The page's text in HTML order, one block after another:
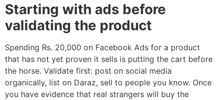
Starting with ads before
validating the product
Spending Rs. 20,000 on Facebook Ads for a product
that has not yet proven it sells is putting the cart before
the horse. Validate first: post on social media
organically, list on Daraz, sell to people you know. Once
you have evidence that real strangers will buy the